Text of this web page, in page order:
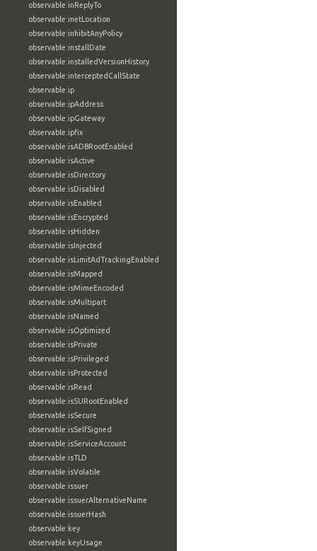
observable:inReplyTo
observable:inetLocation
observable:inhibitAnyPolicy
observable:installDate
observable:installedVersionHistory
observable:interceptedCallState
observable:ip
observable:ipAddress
observable:ipGateway
observable:ipfix
observable:isADBRootEnabled
observable:isActive
observable:isDirectory
observable:isDisabled
observable:isEnabled
observable:isEncrypted
observable:isHidden
observable:isInjected
observable:isLimitAdTrackingEnabled
observable:isMapped
observable:isMimeEncoded
observable:isMultipart
observable:isNamed
observable:isOptimized
observable:isPrivate
observable:isPrivileged
observable:isProtected
observable:isRead
observable:isSURootEnabled
observable:isSecure
observable:isSelfSigned
observable:isServiceAccount
observable:isTLD
observable:isVolatile
observable:issuer
observable:issuerAlternativeName
observable:issuerHash
observable:key
observable:keyUsage